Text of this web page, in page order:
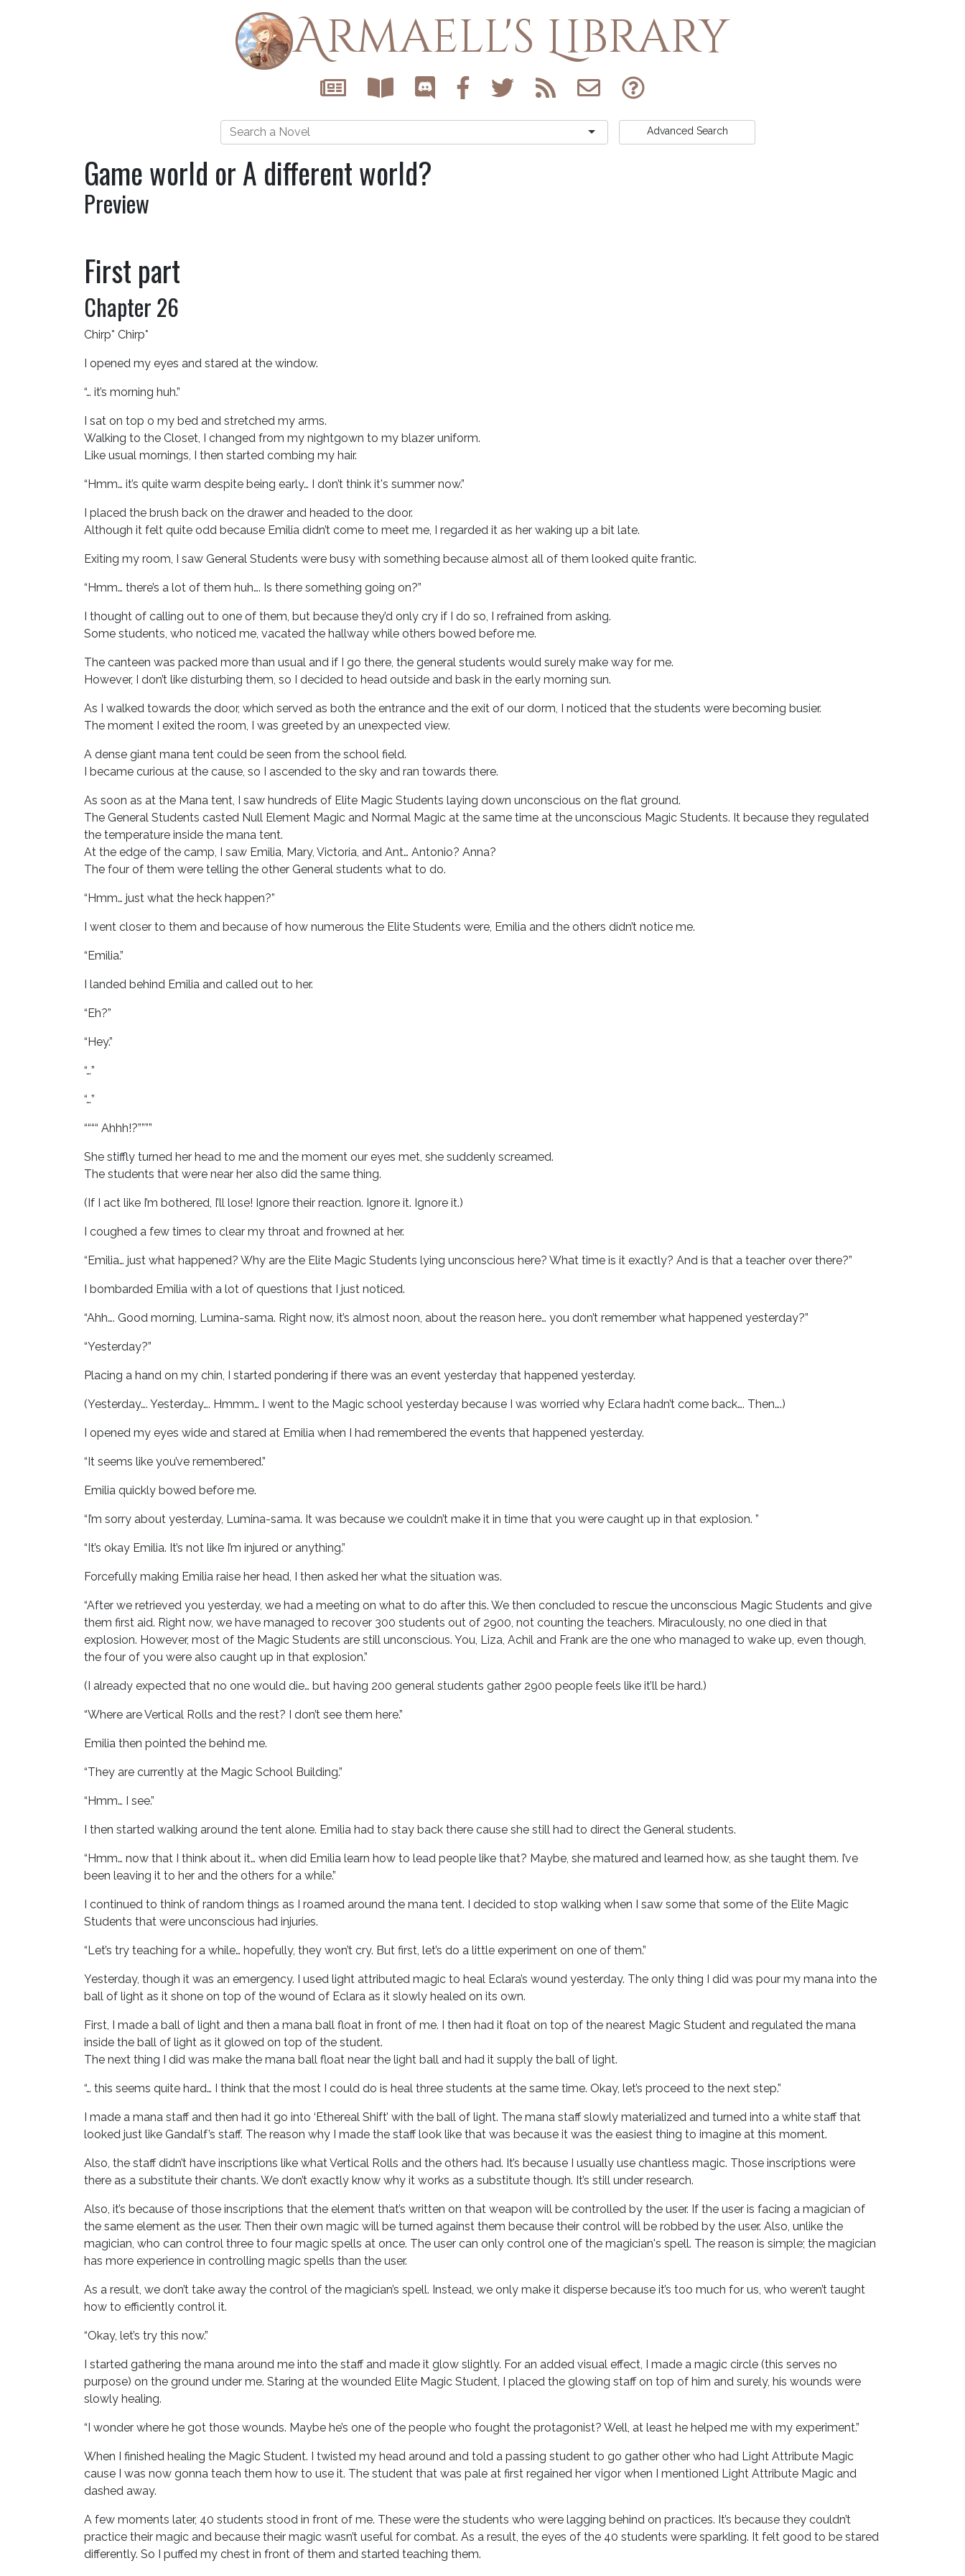
Armaell's Library
Advanced Search
Game world or A different world?
Preview
First part
Chapter 26
Chirp* Chirp*
I opened my eyes and stared at the window.
“… it’s morning huh.”
I sat on top o my bed and stretched my arms.
Walking to the Closet, I changed from my nightgown to my blazer uniform.
Like usual mornings, I then started combing my hair.
“Hmm… it’s quite warm despite being early… I don’t think it's summer now.”
I placed the brush back on the drawer and headed to the door.
Although it felt quite odd because Emilia didn’t come to meet me, I regarded it as her waking up a bit late.
Exiting my room, I saw General Students were busy with something because almost all of them looked quite frantic.
“Hmm… there’s a lot of them huh…. Is there something going on?”
I thought of calling out to one of them, but because they’d only cry if I do so, I refrained from asking.
Some students, who noticed me, vacated the hallway while others bowed before me.
The canteen was packed more than usual and if I go there, the general students would surely make way for me.
However, I don’t like disturbing them, so I decided to head outside and bask in the early morning sun.
As I walked towards the door, which served as both the entrance and the exit of our dorm, I noticed that the students were becoming busier.
The moment I exited the room, I was greeted by an unexpected view.
A dense giant mana tent could be seen from the school field.
I became curious at the cause, so I ascended to the sky and ran towards there.
As soon as at the Mana tent, I saw hundreds of Elite Magic Students laying down unconscious on the flat ground.
The General Students casted Null Element Magic and Normal Magic at the same time at the unconscious Magic Students. It because they regulated
the temperature inside the mana tent.
At the edge of the camp, I saw Emilia, Mary, Victoria, and Ant… Antonio? Anna?
The four of them were telling the other General students what to do.
“Hmm… just what the heck happen?”
I went closer to them and because of how numerous the Elite Students were, Emilia and the others didn’t notice me.
“Emilia.”
I landed behind Emilia and called out to her.
“Eh?”
“Hey.”
“…”
“…”
““““ Ahhh!?””””
She stiffly turned her head to me and the moment our eyes met, she suddenly screamed.
The students that were near her also did the same thing.
(If I act like I’m bothered, I’ll lose! Ignore their reaction. Ignore it. Ignore it.)
I coughed a few times to clear my throat and frowned at her.
“Emilia… just what happened? Why are the Elite Magic Students lying unconscious here? What time is it exactly? And is that a teacher over there?”
I bombarded Emilia with a lot of questions that I just noticed.
“Ahh…. Good morning, Lumina-sama. Right now, it’s almost noon, about the reason here… you don’t remember what happened yesterday?”
“Yesterday?”
Placing a hand on my chin, I started pondering if there was an event yesterday that happened yesterday.
(Yesterday…. Yesterday…. Hmmm… I went to the Magic school yesterday because I was worried why Eclara hadn’t come back…. Then….)
I opened my eyes wide and stared at Emilia when I had remembered the events that happened yesterday.
“It seems like you’ve remembered.”
Emilia quickly bowed before me.
“I’m sorry about yesterday, Lumina-sama. It was because we couldn’t make it in time that you were caught up in that explosion. ”
“It’s okay Emilia. It’s not like I’m injured or anything.”
Forcefully making Emilia raise her head, I then asked her what the situation was.
“After we retrieved you yesterday, we had a meeting on what to do after this. We then concluded to rescue the unconscious Magic Students and give
them first aid. Right now, we have managed to recover 300 students out of 2900, not counting the teachers. Miraculously, no one died in that
explosion. However, most of the Magic Students are still unconscious. You, Liza, Achil and Frank are the one who managed to wake up, even though,
the four of you were also caught up in that explosion.”
(I already expected that no one would die… but having 200 general students gather 2900 people feels like it’ll be hard.)
“Where are Vertical Rolls and the rest? I don’t see them here.”
Emilia then pointed the behind me.
“They are currently at the Magic School Building.”
“Hmm… I see.”
I then started walking around the tent alone. Emilia had to stay back there cause she still had to direct the General students.
“Hmm… now that I think about it… when did Emilia learn how to lead people like that? Maybe, she matured and learned how, as she taught them. I’ve
been leaving it to her and the others for a while.”
I continued to think of random things as I roamed around the mana tent. I decided to stop walking when I saw some that some of the Elite Magic
Students that were unconscious had injuries.
“Let’s try teaching for a while… hopefully, they won’t cry. But first, let’s do a little experiment on one of them.”
Yesterday, though it was an emergency. I used light attributed magic to heal Eclara’s wound yesterday. The only thing I did was pour my mana into the
ball of light as it shone on top of the wound of Eclara as it slowly healed on its own.
First, I made a ball of light and then a mana ball float in front of me. I then had it float on top of the nearest Magic Student and regulated the mana
inside the ball of light as it glowed on top of the student.
The next thing I did was make the mana ball float near the light ball and had it supply the ball of light.
“… this seems quite hard… I think that the most I could do is heal three students at the same time. Okay, let’s proceed to the next step.”
I made a mana staff and then had it go into ‘Ethereal Shift’ with the ball of light. The mana staff slowly materialized and turned into a white staff that
looked just like Gandalf’s staff. The reason why I made the staff look like that was because it was the easiest thing to imagine at this moment.
Also, the staff didn’t have inscriptions like what Vertical Rolls and the others had. It’s because I usually use chantless magic. Those inscriptions were
there as a substitute their chants. We don’t exactly know why it works as a substitute though. It’s still under research.
Also, it’s because of those inscriptions that the element that’s written on that weapon will be controlled by the user. If the user is facing a magician of
the same element as the user. Then their own magic will be turned against them because their control will be robbed by the user. Also, unlike the
magician, who can control three to four magic spells at once. The user can only control one of the magician's spell. The reason is simple; the magician
has more experience in controlling magic spells than the user.
As a result, we don’t take away the control of the magician’s spell. Instead, we only make it disperse because it’s too much for us, who weren’t taught
how to efficiently control it.
“Okay, let’s try this now.”
I started gathering the mana around me into the staff and made it glow slightly. For an added visual effect, I made a magic circle (this serves no
purpose) on the ground under me. Staring at the wounded Elite Magic Student, I placed the glowing staff on top of him and surely, his wounds were
slowly healing.
“I wonder where he got those wounds. Maybe he’s one of the people who fought the protagonist? Well, at least he helped me with my experiment.”
When I finished healing the Magic Student. I twisted my head around and told a passing student to go gather other who had Light Attribute Magic
cause I was now gonna teach them how to use it. The student that was pale at first regained her vigor when I mentioned Light Attribute Magic and
dashed away.
A few moments later, 40 students stood in front of me. These were the students who were lagging behind on practices. It’s because they couldn’t
practice their magic and because their magic wasn’t useful for combat. As a result, the eyes of the 40 students were sparkling. It felt good to be stared
differently. So I puffed my chest in front of them and started teaching them.